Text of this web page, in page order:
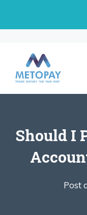
Should I
Post